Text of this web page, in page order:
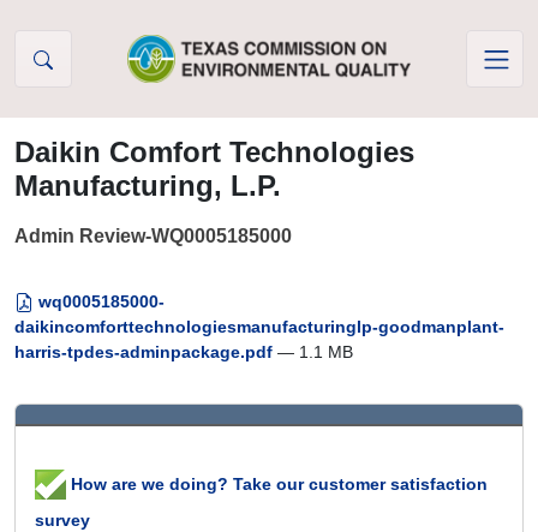
Daikin Comfort Technologies
Manufacturing, L.P.
Admin Review-WQ0005185000
wq0005185000-
daikincomforttechnologiesmanufacturinglp-goodmanplant-
harris-tpdes-adminpackage.pdf — 1.1 MB
How are we doing? Take our customer satisfaction
survey